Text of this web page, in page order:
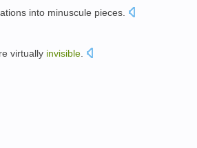
into minuscule pieces.
virtually invisible